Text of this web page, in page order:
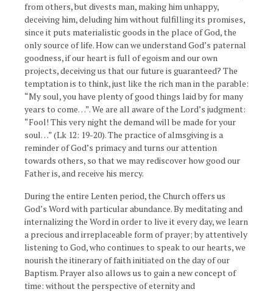
from others, but divests man, making him unhappy,
deceiving him, deluding him without fulfilling its promises,
since it puts materialistic goods in the place of God, the
only source of life. How can we understand God’s paternal
goodness, if our heart is full of egoism and our own
projects, deceiving us that our future is guaranteed? The
temptation is to think, just like the rich man in the parable:
“My soul, you have plenty of good things laid by for many
years to come…”. We are all aware of the Lord’s judgment:
“Fool! This very night the demand will be made for your
soul…” (Lk 12: 19-20). The practice of almsgiving is a
reminder of God’s primacy and turns our attention
towards others, so that we may rediscover how good our
Father is, and receive his mercy.
During the entire Lenten period, the Church offers us
God’s Word with particular abundance. By meditating and
internalizing the Word in order to live it every day, we learn
a precious and irreplaceable form of prayer; by attentively
listening to God, who continues to speak to our hearts, we
nourish the itinerary of faith initiated on the day of our
Baptism. Prayer also allows us to gain a new concept of
time: without the perspective of eternity and